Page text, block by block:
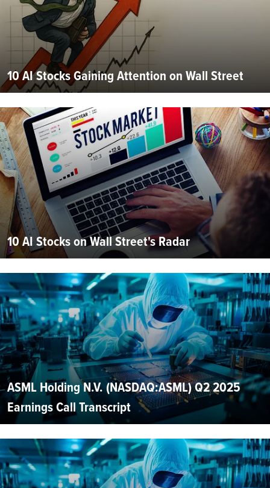
10 AI Stocks Gaining Attention on Wall Street
10 AI Stocks on Wall Street's Radar
ASML Holding N.V. (NASDAQ:ASML) Q2 2025
Earnings Call Transcript